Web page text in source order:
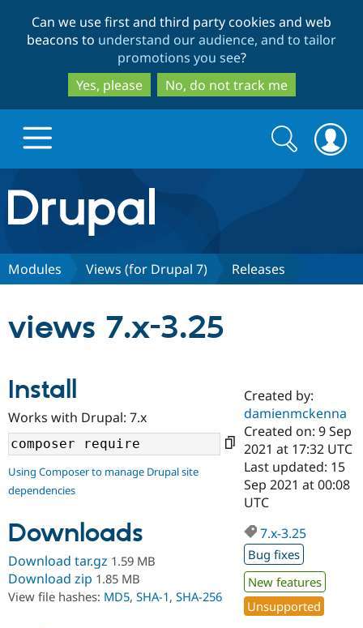
to
main
content
to
search
Can we use first and third party cookies and web
beacons to understand our audience, and to tailor
promotions you see?
Yes, please
No, do not track me
Drupal.org home
Discover Drupal
Drupal AI
Case
Government
Drupal for
Education
Getting
Guide
Developer
Find a
Certified
Become a
Certified
Find a
Provider
Find a
Community
About the
Community
How to
DrupalCon
Support Drupal
Association
Donate
Get Started
Try Drupal CMS
Search
form
Search
Modules Views (for Drupal 7) Releases
views 7.x-3.25
Install
Works with Drupal: 7.x
Using Composer to manage Drupal site
dependencies
Downloads
Download tar.gz 1.59 MB
Download zip 1.85 MB
View file hashes: MD5, SHA-1, SHA-256
Created by:
damienmckenna
Created on: 9 Sep
2021 at 17:32 UTC
Last updated: 15
Sep 2021 at 00:08
UTC
7.x-3.25
Bug fixes
New features
Unsupported